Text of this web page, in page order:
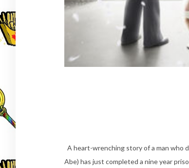
A heart-wrenching story of a man who
Abe) has just completed a nine year